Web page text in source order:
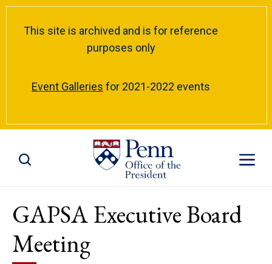
This site is archived and is for reference
purposes only
Event Galleries for 2021-2022 events
Toggle
Toggle Site Search
GAPSA Executive Board
Meeting